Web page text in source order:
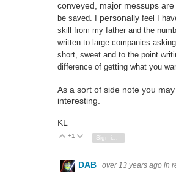
conveyed, major messups
be saved. I personally feel I
skill from my father and the
written to large companies
short, sweet and to the point
difference of getting what you
As a sort of side note you
interesting.
KL
Vote Up
+1 Vote Down
DAB over 13 years ago in